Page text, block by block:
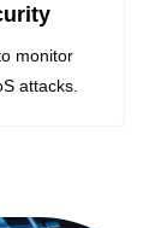
monitor
attacks.